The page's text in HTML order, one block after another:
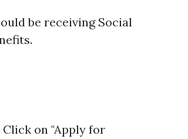
be receiving Social
on "Apply for